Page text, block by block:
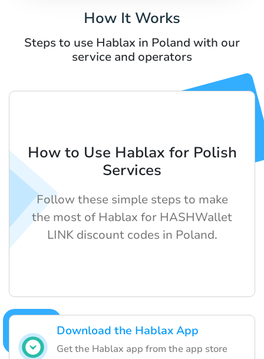
How It Works
Steps to use Hablax in Poland with our
service and operators
Download the Hablax App
Get the Hablax app from the app store
How to Use Hablax for Polish
Services
Follow these simple steps to make
the most of Hablax for HASHWallet
LINK discount codes in Poland.